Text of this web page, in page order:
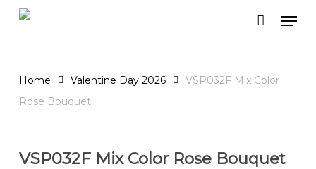
Skip
Home Valentine Day 2026
VSP032F Mix Color
Rose Bouquet
VSP032F Mix Color Rose Bouquet